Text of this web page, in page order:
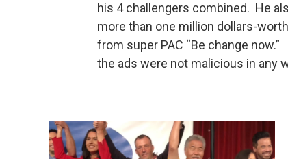
his 4 challengers combined. He
more than one million dollars-
from super PAC “Be change
the ads were not malicious in any